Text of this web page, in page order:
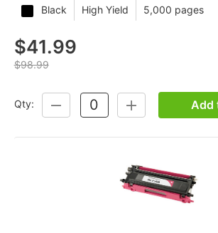
Black High Yield 5,000 pages
$41.99
$98.99
Qty:
DECREASE
QUANTITY:
INCREASE
QUANTITY:
Add